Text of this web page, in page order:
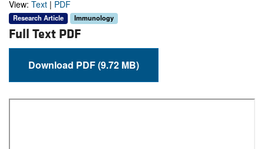
View: Text | PDF
Research Article Immunology
Full Text PDF
Download PDF (9.72 MB)